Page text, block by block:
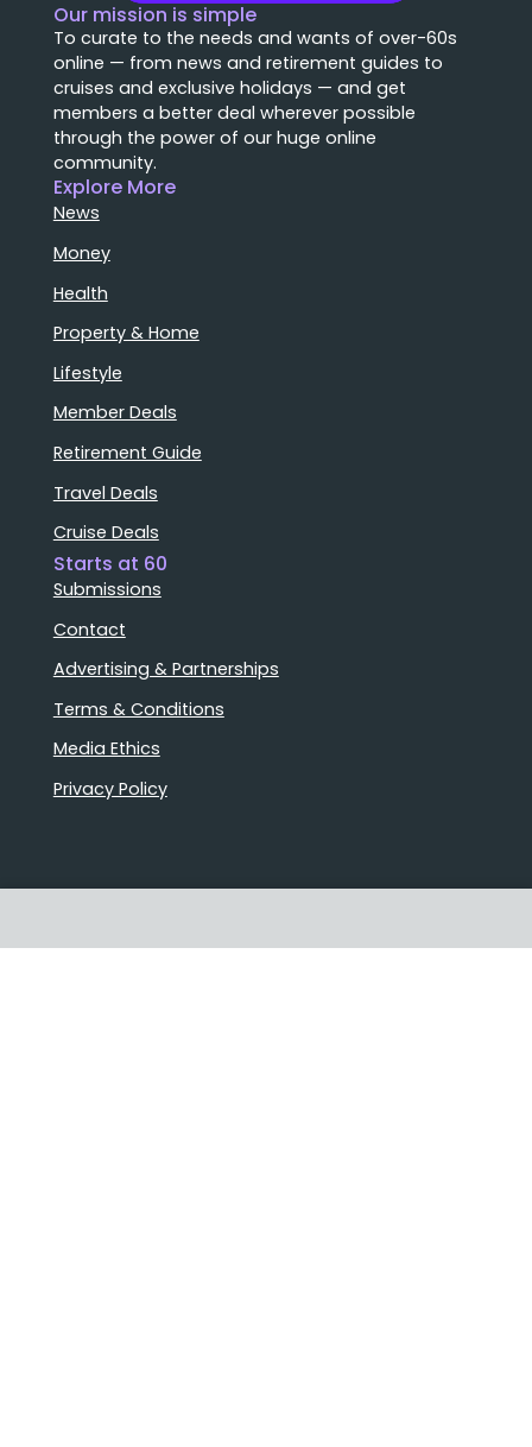
Our mission is simple
To curate to the needs and wants of over-60s
online — from news and retirement guides to
cruises and exclusive holidays — and get
members a better deal wherever possible
through the power of our huge online
community.
Explore More
News
Money
Health
Property & Home
Lifestyle
Member Deals
Retirement Guide
Travel Deals
Cruise Deals
Starts at 60
Submissions
Contact
Advertising & Partnerships
Terms & Conditions
Media Ethics
Privacy Policy